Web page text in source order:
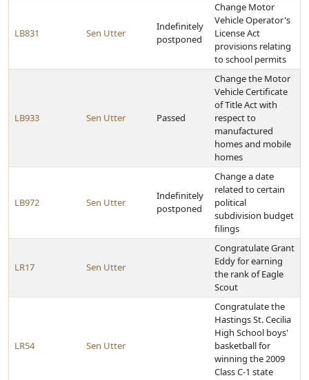
LB831 Sen Utter
Indefinitely
postponed
Change Motor
Vehicle Operator's
License Act
provisions relating
to school permits
LB933 Sen Utter Passed
Change the Motor
Vehicle Certificate
of Title Act with
respect to
manufactured
homes and mobile
homes
LB972 Sen Utter
Indefinitely
postponed
Change a date
related to certain
political
subdivision budget
filings
LR17 Sen Utter
Congratulate Grant
Eddy for earning
the rank of Eagle
Scout
LR54 Sen Utter
Congratulate the
Hastings St. Cecilia
High School boys'
basketball for
winning the 2009
Class C-1 state